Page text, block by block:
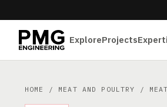
ExploreProjects
HOME / MEAT AND POULTRY / MEAT